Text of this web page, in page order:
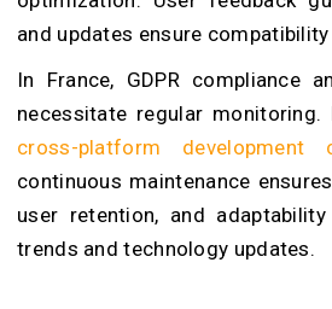
and updates ensure
In France, GDPR compliance
necessitate regular monitoring.
cross-platform development
continuous maintenance
user retention, and
trends and technology updates.